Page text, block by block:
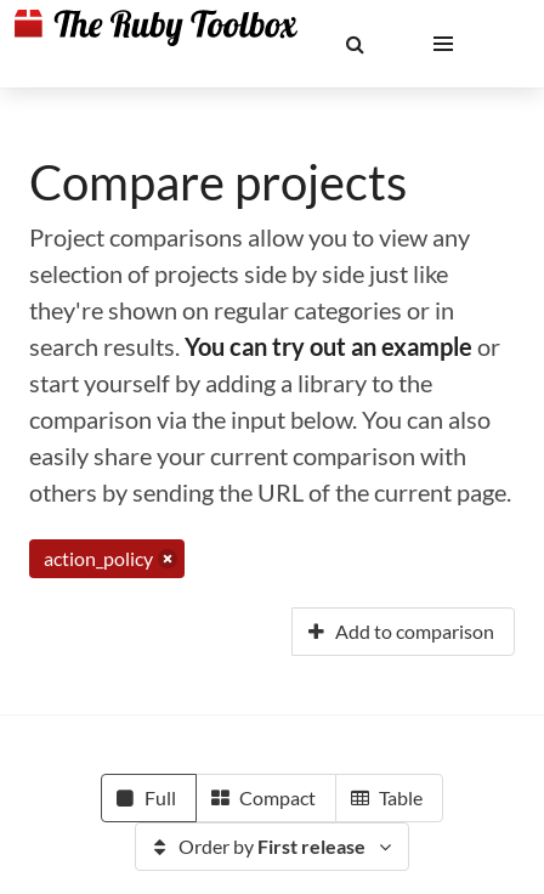
Compare projects
Project comparisons allow you to view any
selection of projects side by side just like
they're shown on regular categories or in
search results.You can try out an example or
start yourself by adding a library to the
comparison via the input below. You can also
easily share your current comparison with
others by sending the URL of the current page.
action_policy
Add to comparison
Full Compact Table
Order by First release